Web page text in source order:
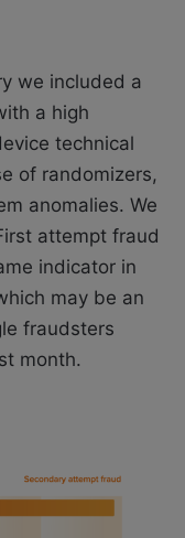
we included a
a high
technical
of randomizers,
anomalies. We
attempt fraud
indicator in
may be an
fraudsters
month.